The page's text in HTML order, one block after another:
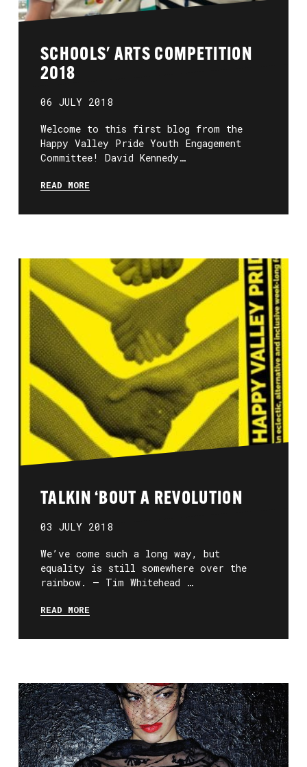
SCHOOLS' ARTS COMPETITION
2018
06 JULY 2018
Welcome to this first blog from the
Happy Valley Pride Youth Engagement
Committee! David Kennedy…
READ MORE
TALKIN ‘BOUT A REVOLUTION
03 JULY 2018
We’ve come such a long way, but
equality is still somewhere over the
rainbow. — Tim Whitehead …
READ MORE